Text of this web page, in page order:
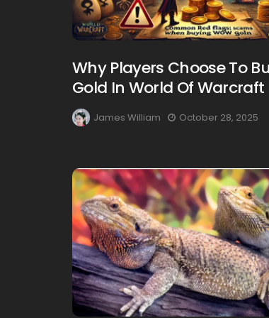
Why Players Choose To
Gold In World Of Warcraft
James William October 28, 2025